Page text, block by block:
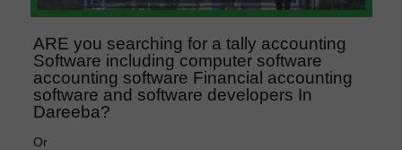
ARE you searching for a tally accounting
Software including computer software
accounting software Financial accounting
software and software developers In
Dareeba?
Or